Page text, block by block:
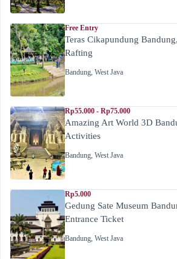
Free Entry
Teras Cikapundung
Rafting
Bandung, West Java
Rp55.000 - Rp75.000
Amazing Art World 3D
Activities
Bandung, West Java
Rp5.000
Gedung Sate Museum
Entrance Ticket
Bandung, West Java